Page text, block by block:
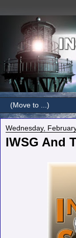
Wednesday,
IWSG And